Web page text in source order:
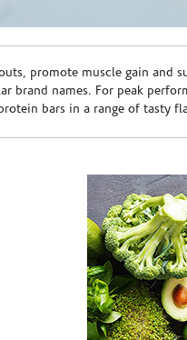
promote muscle gain and
brand names. For peak
bars in a range of tasty